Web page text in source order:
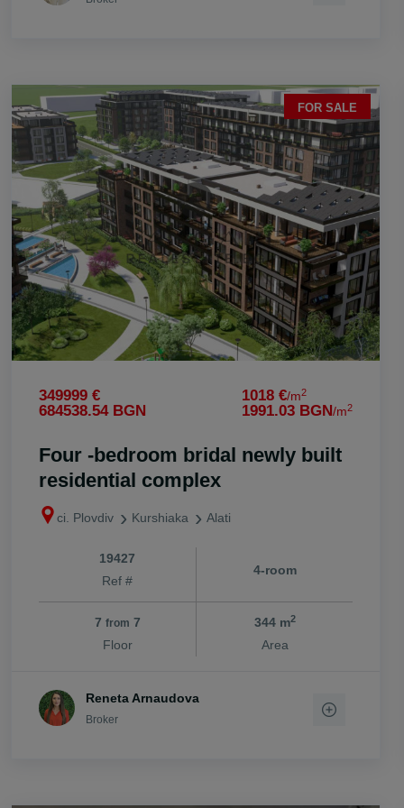
FOR SALE
349999 €
684538.54 BGN
1018 €/m2
1991.03 BGN/m2
Four -bedroom bridal newly built
residential complex
ci. Plovdiv Kurshiaka Alati
19427
Ref #
4-room
7 from 7
Floor
344 m2
Area
Reneta Arnaudova
Broker